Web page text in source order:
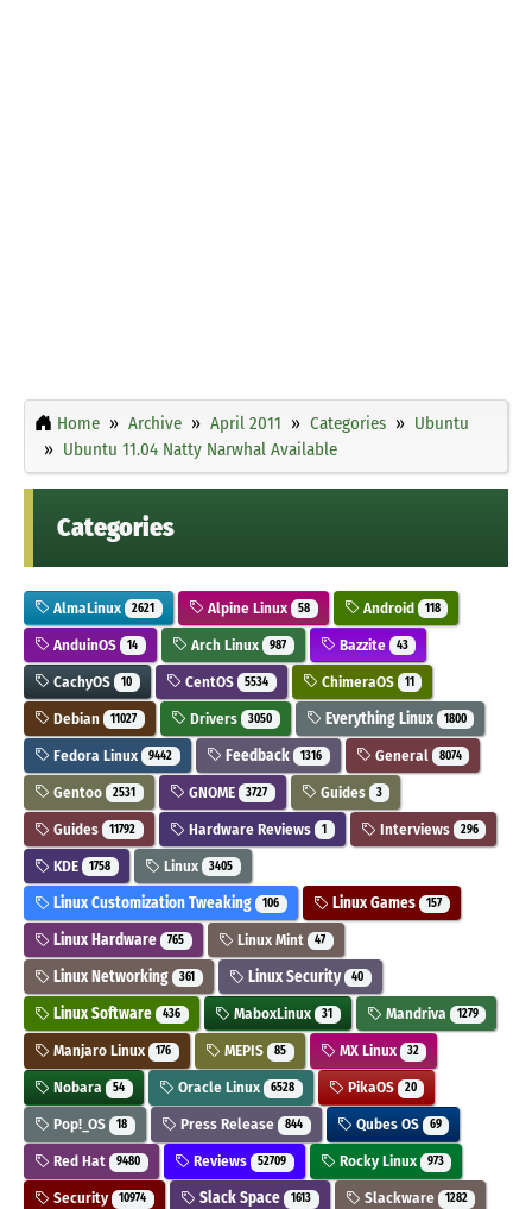
Home Archive April 2011 Categories
Ubuntu
Ubuntu 11.04 Natty Narwhal Available
Categories
AlmaLinux 2621 Alpine Linux 58 Android 118
AnduinOS 14 Arch Linux 987 Bazzite 43
CachyOS 10 CentOS 5534 ChimeraOS 11
Debian 11027 Drivers 3050 Everything Linux 1800
Fedora Linux 9442 Feedback 1316 General 8074
Gentoo 2531 GNOME 3727 Guides 3
Guides 11792 Hardware Reviews 1 Interviews 296
KDE 1758 Linux 3405
Linux Customization Tweaking 106 Linux Games 157
Linux Hardware 765 Linux Mint 47
Linux Networking 361 Linux Security 40
Linux Software 436 MaboxLinux 31 Mandriva 1279
Manjaro Linux 176 MEPIS 85 MX Linux 32
Nobara 54 Oracle Linux 6528 PikaOS 20
Pop!_OS 18 Press Release 844 Qubes OS 69
Red Hat 9480 Reviews 52709 Rocky Linux 973
Security 10974 Slack Space 1613 Slackware 1282